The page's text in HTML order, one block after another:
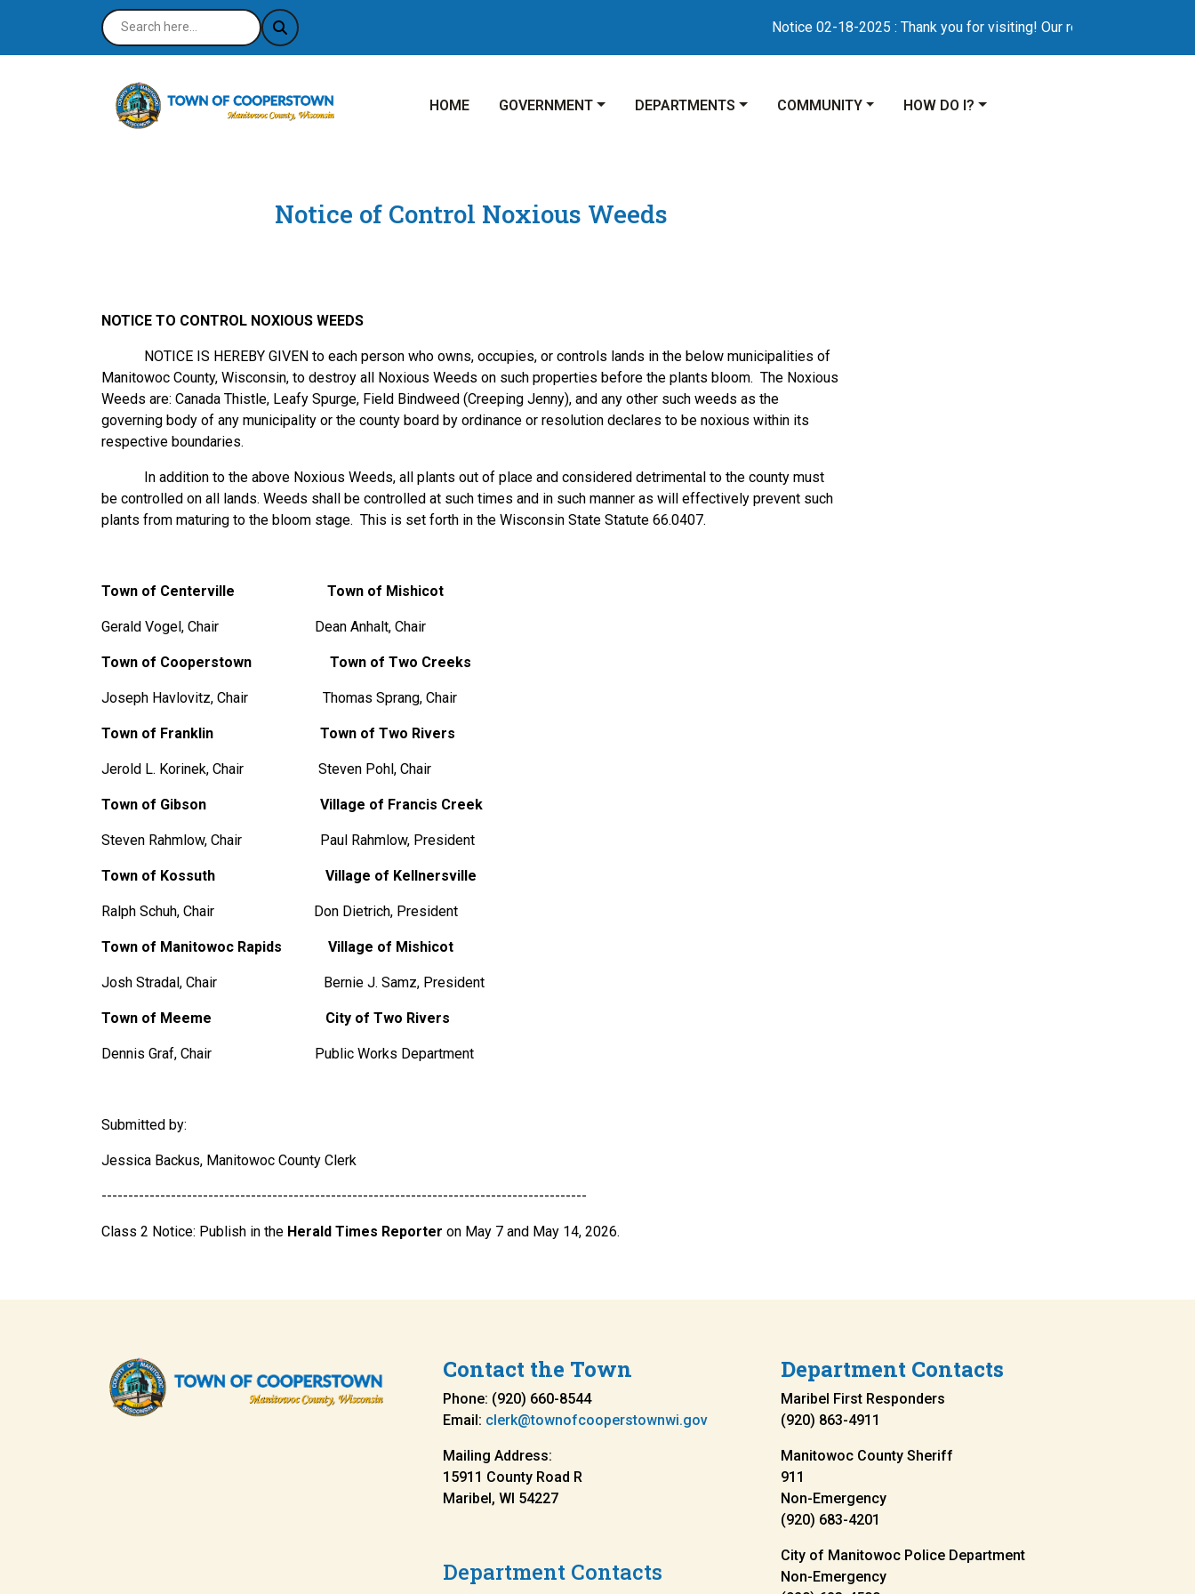
Notice 02-18-2025 : Thank you for visiting! Our refreshed municipal
NAVIGATE TO
HOME NAVIGATE TO
GOVERNMENT NAVIGATE TO
DEPARTMENTS NAVIGATE TO
COMMUNITY NAVIGATE TO
HOW DO I?
Notice of Control Noxious Weeds
NOTICE TO CONTROL NOXIOUS WEEDS
NOTICE IS HEREBY GIVEN to each person who owns, occupies, or controls lands in the below municipalities of
Manitowoc County, Wisconsin, to destroy all Noxious Weeds on such properties before the plants bloom. The Noxious
Weeds are: Canada Thistle, Leafy Spurge, Field Bindweed (Creeping Jenny), and any other such weeds as the
governing body of any municipality or the county board by ordinance or resolution declares to be noxious within its
respective boundaries.
In addition to the above Noxious Weeds, all plants out of place and considered detrimental to the county must
be controlled on all lands. Weeds shall be controlled at such times and in such manner as will effectively prevent such
plants from maturing to the bloom stage. This is set forth in the Wisconsin State Statute 66.0407.
Town of Centerville Town of Mishicot
Gerald Vogel, Chair Dean Anhalt, Chair
Town of Cooperstown Town of Two Creeks
Joseph Havlovitz, Chair Thomas Sprang, Chair
Town of Franklin Town of Two Rivers
Jerold L. Korinek, Chair Steven Pohl, Chair
Town of Gibson Village of Francis Creek
Steven Rahmlow, Chair Paul Rahmlow, President
Town of Kossuth Village of Kellnersville
Ralph Schuh, Chair Don Dietrich, President
Town of Manitowoc Rapids Village of Mishicot
Josh Stradal, Chair Bernie J. Samz, President
Town of Meeme City of Two Rivers
Dennis Graf, Chair Public Works Department
Submitted by:
Jessica Backus, Manitowoc County Clerk
-------------------------------------------------------------------------------------------
Class 2 Notice: Publish in the Herald Times Reporter on May 7 and May 14, 2026.
Contact the Town
Phone: (920) 660-8544
Email: clerk@townofcooperstownwi.gov
Mailing Address:
15911 County Road R
Maribel, WI 54227
Department Contacts
Department Contacts
Maribel First Responders
(920) 863-4911
Manitowoc County Sheriff
911
Non-Emergency
(920) 683-4201
City of Manitowoc Police Department
Non-Emergency